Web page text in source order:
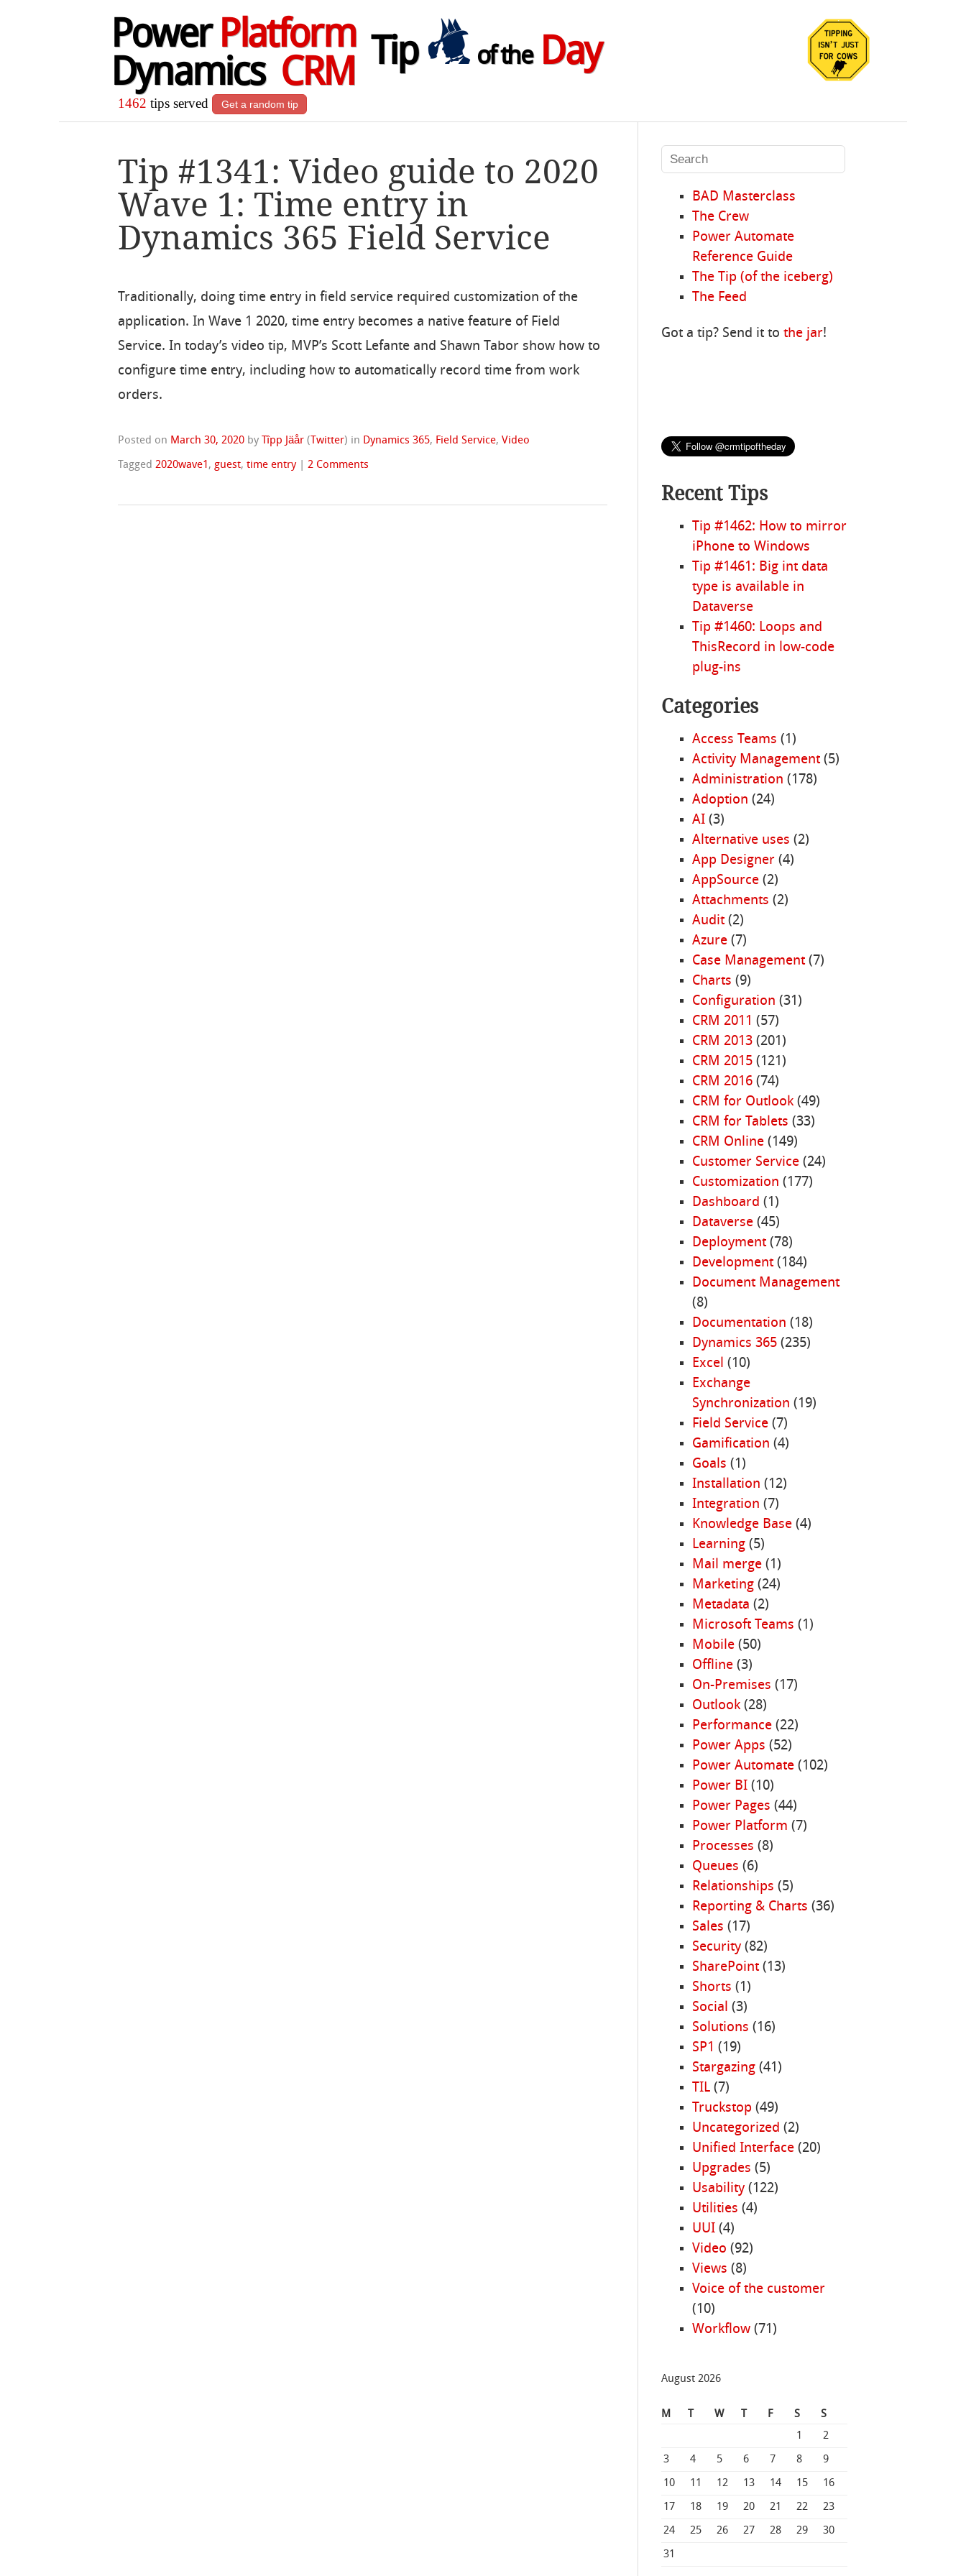
Power Platform
Dynamics CRM
Tip of theDay
1462 tips served Get a random tip
Tip #1341: Video guide to 2020
Wave 1: Time entry in
Dynamics 365 Field Service
Traditionally, doing time entry in field service required customization of the
application. In Wave 1 2020, time entry becomes a native feature of Field
Service. In today’s video tip, MVP’s Scott Lefante and Shawn Tabor show how to
configure time entry, including how to automatically record time from work
orders.
Posted on March 30, 2020 byTîpp Jäår (Twitter) in Dynamics 365, Field Service,Video
Tagged2020wave1 , guest,time entry |2 Comments
BAD Masterclass
The Crew
Power Automate
Reference Guide
The Tip (of the iceberg)
The Feed
Got a tip? Send it tothe jar!
Recent Tips
Tip #1462: How to mirror
iPhone to Windows
Tip #1461: Big int data
type is available in
Dataverse
Tip #1460: Loops and
ThisRecord in low-code
plug-ins
Categories
Access Teams (1)
Activity Management(5)
Administration (178)
Adoption (24)
AI(3)
Alternative uses (2)
App Designer(4)
AppSource(2)
Attachments (2)
Audit(2)
Azure(7)
Case Management(7)
Charts (9)
Configuration (31)
CRM 2011 (57)
CRM 2013(201)
CRM 2015(121)
CRM 2016(74)
CRM for Outlook(49)
CRM for Tablets (33)
CRM Online(149)
Customer Service(24)
Customization (177)
Dashboard (1)
Dataverse(45)
Deployment(78)
Development(184)
Document Management
(8)
Documentation (18)
Dynamics 365(235)
Excel (10)
Exchange
Synchronization (19)
Field Service(7)
Gamification (4)
Goals (1)
Installation (12)
Integration (7)
Knowledge Base(4)
Learning(5)
Mail merge(1)
Marketing(24)
Metadata (2)
Microsoft Teams (1)
Mobile(50)
Offline(3)
On-Premises (17)
Outlook(28)
Performance(22)
Power Apps (52)
Power Automate(102)
Power BI(10)
Power Pages (44)
Power Platform (7)
Processes (8)
Queues (6)
Relationships (5)
Reporting & Charts (36)
Sales (17)
Security(82)
SharePoint(13)
Shorts (1)
Social (3)
Solutions (16)
SP1 (19)
Stargazing(41)
TIL(7)
Truckstop (49)
Uncategorized (2)
Unified Interface(20)
Upgrades (5)
Usability(122)
Utilities (4)
UUI(4)
Video (92)
Views (8)
Voice of the customer
(10)
Workflow(71)
August 2026
M T W T F S
S
1
2
3 4 5 6 7 8 9
10 11 12 13 14 15 16
17 18 19 20 21 22 23
24 25 26 27 28 29 30
31